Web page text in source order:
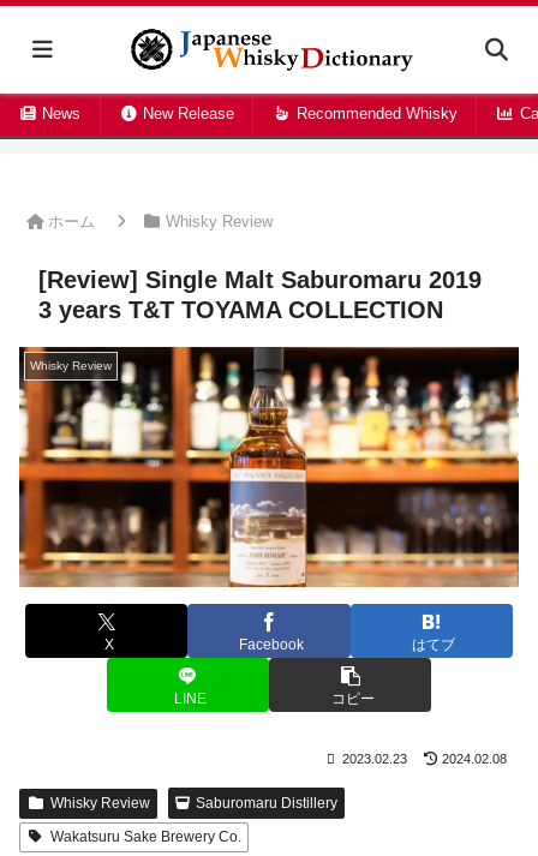
News New Release Recommended Whisky
ホーム Whisky Review
[Review] Single Malt Saburomaru 2019
3 years T&T TOYAMA COLLECTION
Whisky Review
X Facebook はてブ
LINE コピー
2023.02.23 2024.02.08
Whisky Review
Saburomaru Distillery
Wakatsuru Sake Brewery Co.